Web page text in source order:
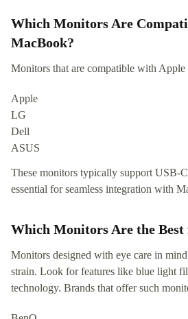
Which Monitors Are
MacBook?
Monitors that are compatible with
Apple
LG
Dell
ASUS
These monitors typically support USB-
essential for seamless integration with
Which Monitors Are the Best
Monitors designed with eye care in
strain. Look for features like blue light
technology. Brands that offer such